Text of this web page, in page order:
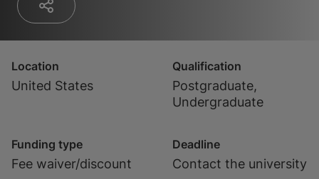
Location
United States
Qualification
Postgraduate,
Undergraduate
Funding type
Fee waiver/discount
Deadline
Contact the university